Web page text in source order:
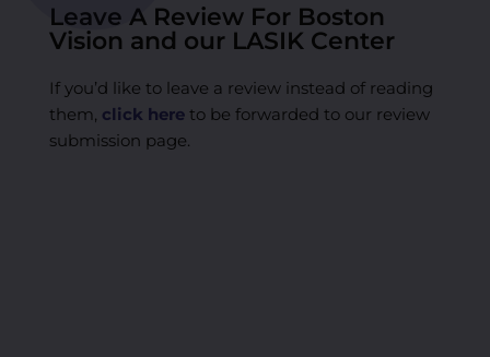
Leave A Review For Boston
Vision and our LASIK Center
If you’d like to leave a review instead of reading
them, click hereto be forwarded to our review
submission page.